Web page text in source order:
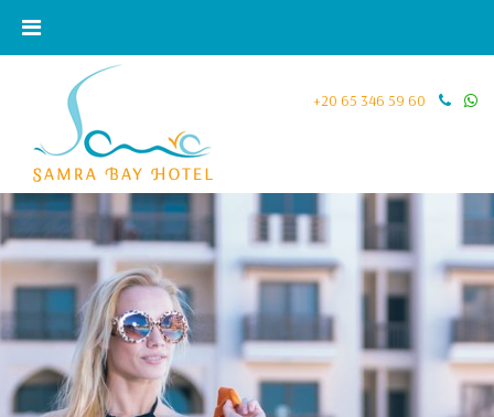
+20 65 346 59 60